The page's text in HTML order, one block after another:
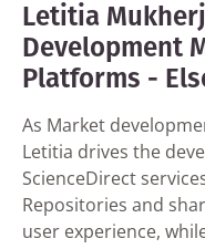
Letitia
Development
Platforms -
As Market
Letitia drives the
ScienceDirect
Repositories and
user experience,